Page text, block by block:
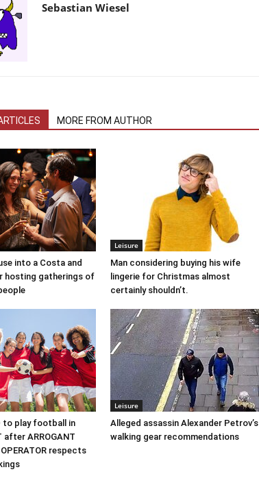
Sebastian Wiesel
MORE FROM AUTHOR
into a Costa and
hosting gatherings of
Leisure
Man considering buying his wife
lingerie for Christmas almost
certainly shouldn’t.
to play football in
after ARROGANT
respects
Leisure
Alleged assassin Alexander Petrov’s
walking gear recommendations